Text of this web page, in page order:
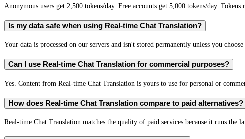
Anonymous users get 2,500 tokens/day. Free accounts get 5,000 tokens/day.
Is my data safe when using Real-time Chat Translation?
Your data is processed on our servers and isn't stored permanently unless you
Can I use Real-time Chat Translation for commercial purposes?
Yes. Content from Real-time Chat Translation is yours to use for personal or
How does Real-time Chat Translation compare to paid alternatives?
Real-time Chat Translation matches the quality of paid services because it runs the